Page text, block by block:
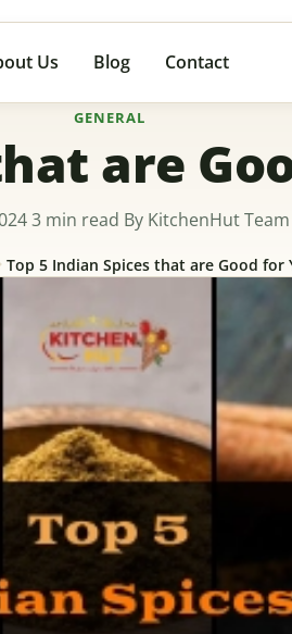
Us Blog Contact
GENERAL
are
3 min read By KitchenHut Team
Top 5 Indian Spices that are Good for